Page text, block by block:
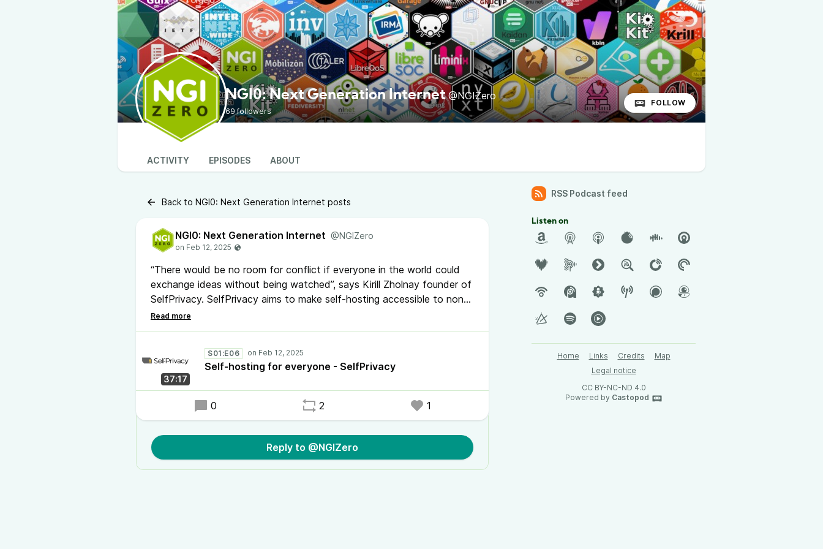
NGI0: Next Generation Internet @NGIZero
69 followers
FOLLOW
ACTIVITY EPISODES ABOUT
Back to NGI0: Next Generation Internet posts
NGI0: Next Generation Internet @NGIZero
“There would be no room for conflict if everyone in the world could
exchange ideas without being watched”, says Kirill Zholnay founder of
SelfPrivacy. SelfPrivacy aims to make self-hosting accessible to non-
technical users. Born out of a dream to enable every person on the
internet to live free of Big Tech surveillance, it provides a simple
37:17
S01:E06
Self-hosting for everyone - SelfPrivacy
0 2 1
Reply to @NGIZero
RSS Podcast feed
Listen on
Home Links Credits
Map
Legal notice
CC BY-NC-ND 4.0
Powered by Castopod